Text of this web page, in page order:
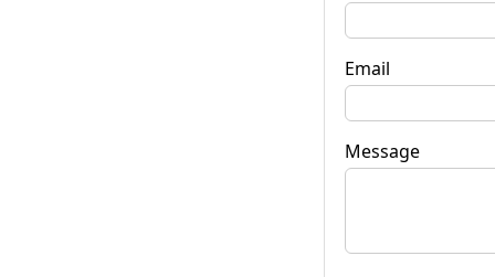
Email
Message